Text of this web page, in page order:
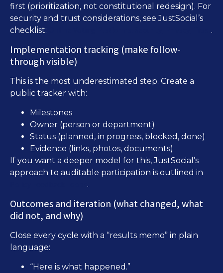
first (prioritization, not constitutional redesign). For
security and trust considerations, see JustSocial’s
checklist:
.
Implementation tracking (make follow-
through visible)
This is the most underestimated step. Create a
public tracker with:
Milestones
Owner (person or department)
Status (planned, in progress, blocked, done)
Evidence (links, photos, documents)
If you want a deeper model for this, JustSocial’s
approach to auditable participation is outlined in
.
Outcomes and iteration (what changed, what
did not, and why)
Close every cycle with a “results memo” in plain
language:
“Here is what happened.”